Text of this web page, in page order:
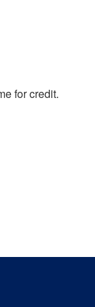
for credit.